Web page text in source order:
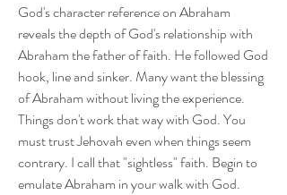
God's character reference on Abraham
reveals the depth of God's relationship with
Abraham the father of faith. He followed God
hook, line and sinker. Many want the blessing
of Abraham without living the experience.
Things don't work that way with God. You
must trust Jehovah even when things seem
contrary. I call that "sightless" faith. Begin to
emulate Abraham in your walk with God.